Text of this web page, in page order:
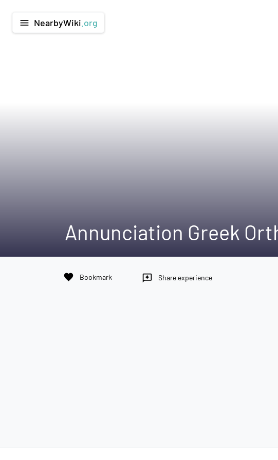
menu NearbyWiki .org
Annunciation Greek
favorite Bookmark reviews Share experience